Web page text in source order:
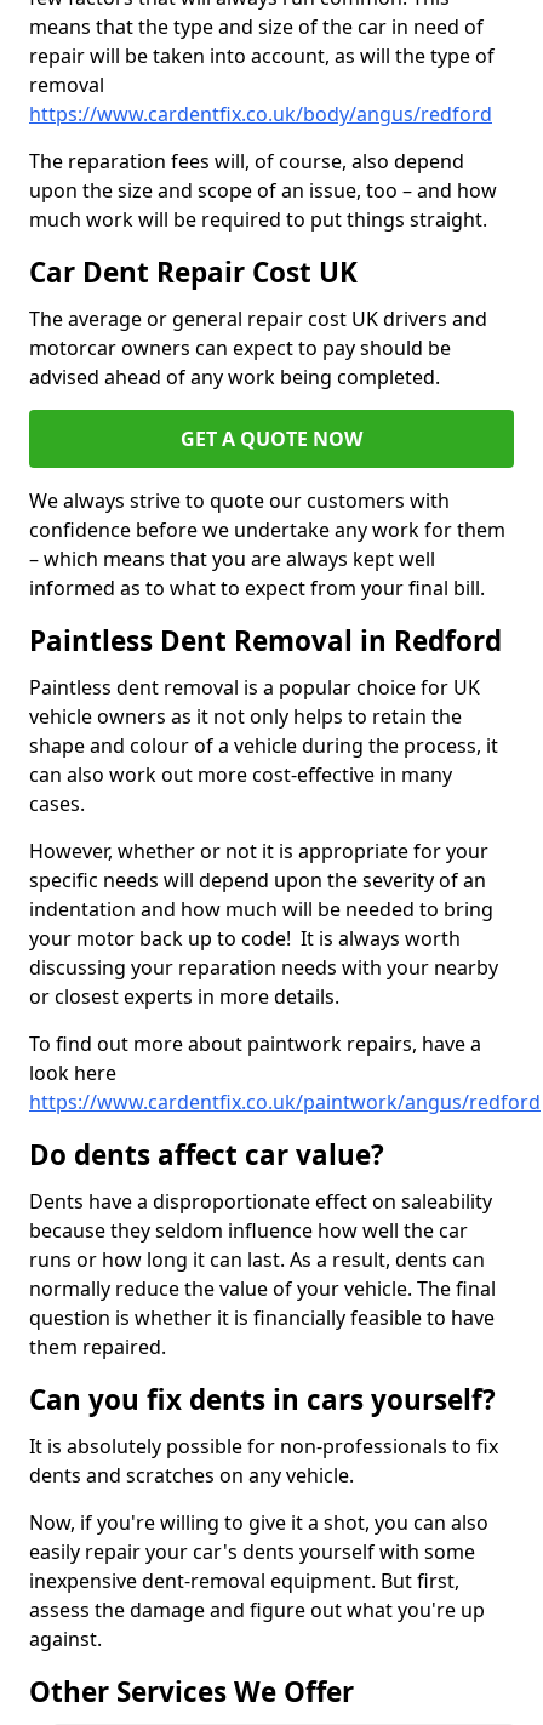
means that the type and size of the car in need of
repair will be taken into account, as will the type of
removal
https://www.cardentfix.co.uk/body/angus/redford
The reparation fees will, of course, also depend
upon the size and scope of an issue, too – and how
much work will be required to put things straight.
Car Dent Repair Cost UK
The average or general repair cost UK drivers and
motorcar owners can expect to pay should be
advised ahead of any work being completed.
GET A QUOTE NOW
We always strive to quote our customers with
confidence before we undertake any work for them
– which means that you are always kept well
informed as to what to expect from your final bill.
Paintless Dent Removal in Redford
Paintless dent removal is a popular choice for UK
vehicle owners as it not only helps to retain the
shape and colour of a vehicle during the process, it
can also work out more cost-effective in many
cases.
However, whether or not it is appropriate for your
specific needs will depend upon the severity of an
indentation and how much will be needed to bring
your motor back up to code! It is always worth
discussing your reparation needs with your nearby
or closest experts in more details.
To find out more about paintwork repairs, have a
look here
https://www.cardentfix.co.uk/paintwork/angus/redford
Do dents affect car value?
Dents have a disproportionate effect on saleability
because they seldom influence how well the car
runs or how long it can last. As a result, dents can
normally reduce the value of your vehicle. The final
question is whether it is financially feasible to have
them repaired.
Can you fix dents in cars yourself?
It is absolutely possible for non-professionals to fix
dents and scratches on any vehicle.
Now, if you're willing to give it a shot, you can also
easily repair your car's dents yourself with some
inexpensive dent-removal equipment. But first,
assess the damage and figure out what you're up
against.
Other Services We Offer